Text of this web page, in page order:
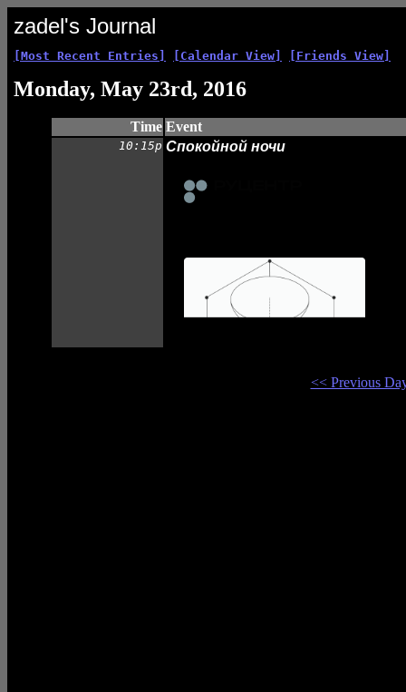
zadel's Journal
[Most Recent Entries] [Calendar View] [Friends View]
Monday, May 23rd, 2016
Time Event
10:15p Спокойной ночи
<< Previous